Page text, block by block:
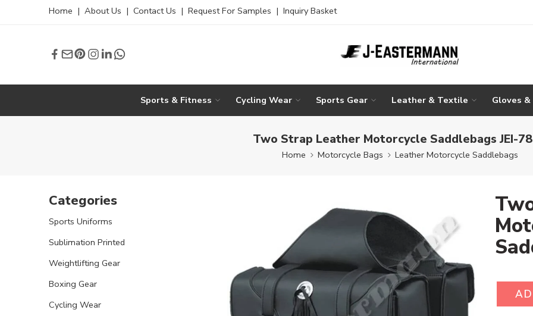
Home | About Us | Contact Us | Request For Samples | Inquiry Basket
Sports & Fitness Cycling Wear Sports Gear Leather & Textile Gloves
Two Strap Leather Motorcycle Saddlebags JEI-
Home Motorcycle Bags Leather Motorcycle Saddlebags
Categories
Sports Uniforms
Sublimation Printed
Weightlifting Gear
Boxing Gear
Cycling Wear